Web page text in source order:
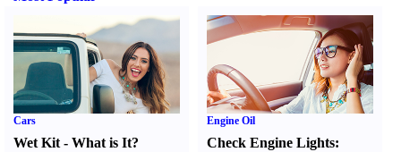
Cars
Wet Kit - What is It?
Engine Oil
Check Engine Lights: